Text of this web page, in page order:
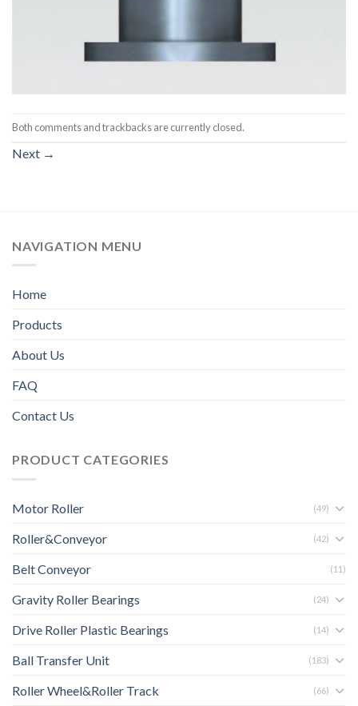
Both comments and trackbacks are currently closed.
Next →
NAVIGATION MENU
Home
Products
About Us
FAQ
Contact Us
PRODUCT CATEGORIES
Motor Roller (49)
Roller&Conveyor (42)
Belt Conveyor (11)
Gravity Roller Bearings (24)
Drive Roller Plastic Bearings (14)
Ball Transfer Unit (183)
Roller Wheel&Roller Track (66)